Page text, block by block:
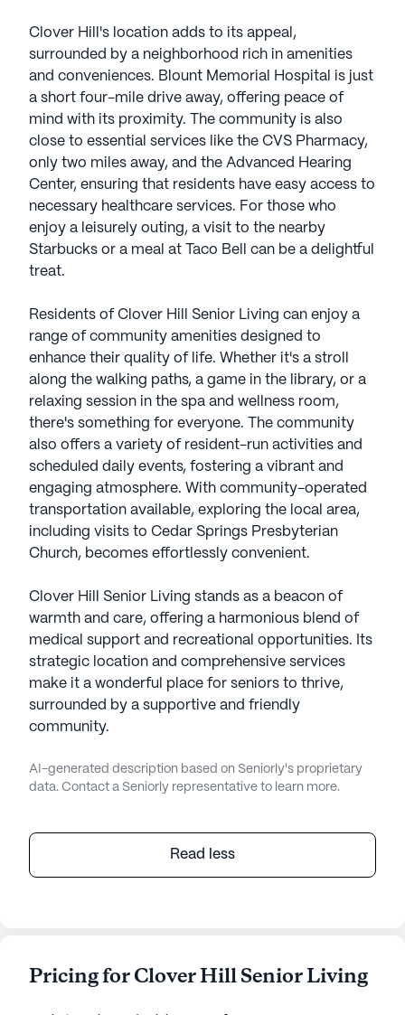
Clover Hill's location adds to its appeal,
surrounded by a neighborhood rich in amenities
and conveniences. Blount Memorial Hospital is just
a short four-mile drive away, offering peace of
mind with its proximity. The community is also
close to essential services like the CVS Pharmacy,
only two miles away, and the Advanced Hearing
Center, ensuring that residents have easy access to
necessary healthcare services. For those who
enjoy a leisurely outing, a visit to the nearby
Starbucks or a meal at Taco Bell can be a delightful
treat.
Residents of Clover Hill Senior Living can enjoy a
range of community amenities designed to
enhance their quality of life. Whether it's a stroll
along the walking paths, a game in the library, or a
relaxing session in the spa and wellness room,
there's something for everyone. The community
also offers a variety of resident-run activities and
scheduled daily events, fostering a vibrant and
engaging atmosphere. With community-operated
transportation available, exploring the local area,
including visits to Cedar Springs Presbyterian
Church, becomes effortlessly convenient.
Clover Hill Senior Living stands as a beacon of
warmth and care, offering a harmonious blend of
medical support and recreational opportunities. Its
strategic location and comprehensive services
make it a wonderful place for seniors to thrive,
surrounded by a supportive and friendly
community.
AI-generated description based on Seniorly's proprietary
data. Contact a Seniorly representative to learn more.
Read less
Pricing for Clover Hill Senior Living